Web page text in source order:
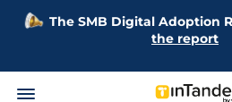
The SMB Digital Adoption
the report